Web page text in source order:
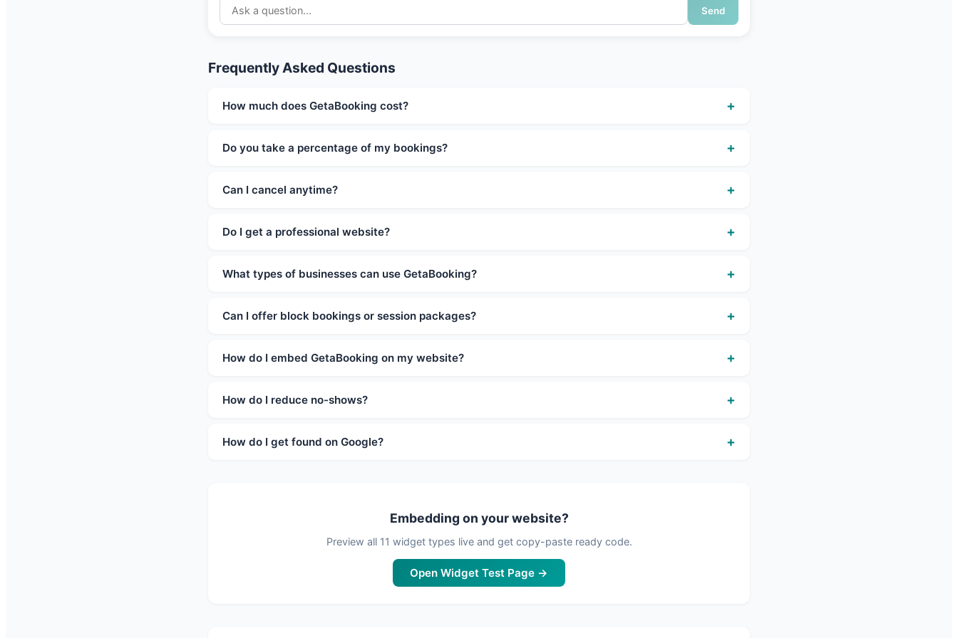
Send
Frequently Asked Questions
How much does GetaBooking cost? +
Do you take a percentage of my bookings? +
Can I cancel anytime? +
Do I get a professional website? +
What types of businesses can use GetaBooking? +
Can I offer block bookings or session packages? +
How do I embed GetaBooking on my website? +
How do I reduce no-shows? +
How do I get found on Google? +
Embedding on your website?
Preview all 11 widget types live and get copy-paste ready code.
Open Widget Test Page →